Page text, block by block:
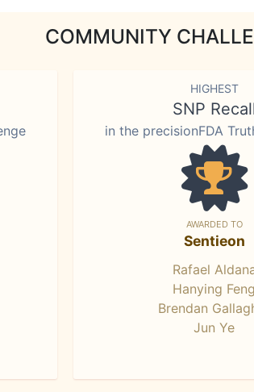
COMMUNITY
HIGHEST
SNP
in the precisionFDA
AWARDED TO
Sentieon
Rafael
Hanying Feng
Brendan
Jun Ye